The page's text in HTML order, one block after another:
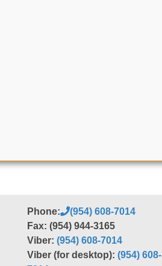
Phone:
(954) 608-7014
Fax: (954) 944-3165
Viber:(954) 608-7014
Viber (for desktop):(954) 608-